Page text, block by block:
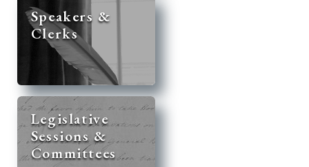
Speakers &
Clerks
Legislative
Sessions &
Committees